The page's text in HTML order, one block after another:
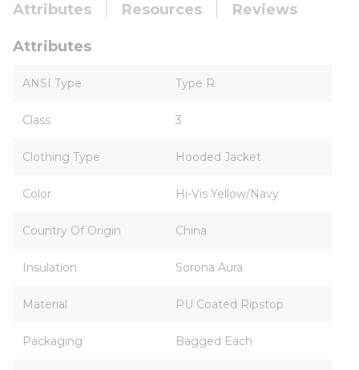
Attributes Resources Reviews
Attributes
ANSI Type Type R
Class 3
Clothing Type Hooded Jacket
Color Hi-Vis Yellow/Navy
Country Of Origin China
Insulation Sorona Aura
Material PU Coated Ripstop
Packaging Bagged Each